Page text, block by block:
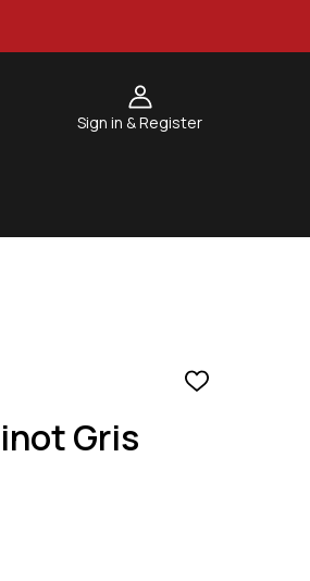
Sign in & Register
ADD
Gris